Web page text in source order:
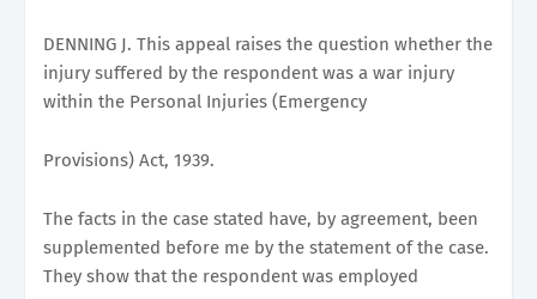
DENNING J. This appeal raises the question whether the
injury suffered by the respondent was a war injury
within the Personal Injuries (Emergency
Provisions) Act, 1939.
The facts in the case stated have, by agreement, been
supplemented before me by the statement of the case.
They show that the respondent was employed